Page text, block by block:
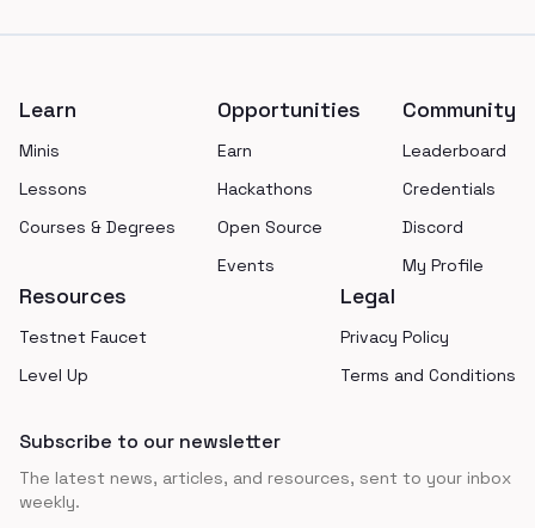
Learn
Minis
Lessons
Courses & Degrees
Opportunities
Earn
Hackathons
Open Source
Events
Community
Leaderboard
Credentials
Discord
My Profile
Resources
Testnet Faucet
Level Up
Legal
Privacy Policy
Terms and Conditions
Subscribe to our newsletter
The latest news, articles, and resources, sent to your inbox
weekly.